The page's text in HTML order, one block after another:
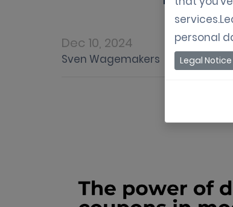
Dec 10, 2024
Sven Wagemakers
personal
Legal Notice